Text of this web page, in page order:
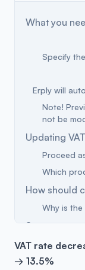
What you
Specify
Erply will
Note!
not be
Updating
Proceed
Which
How should
Why is the
Summary
VAT rate
→ 13.5%